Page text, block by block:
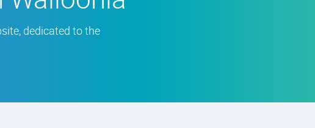
dedicated to the